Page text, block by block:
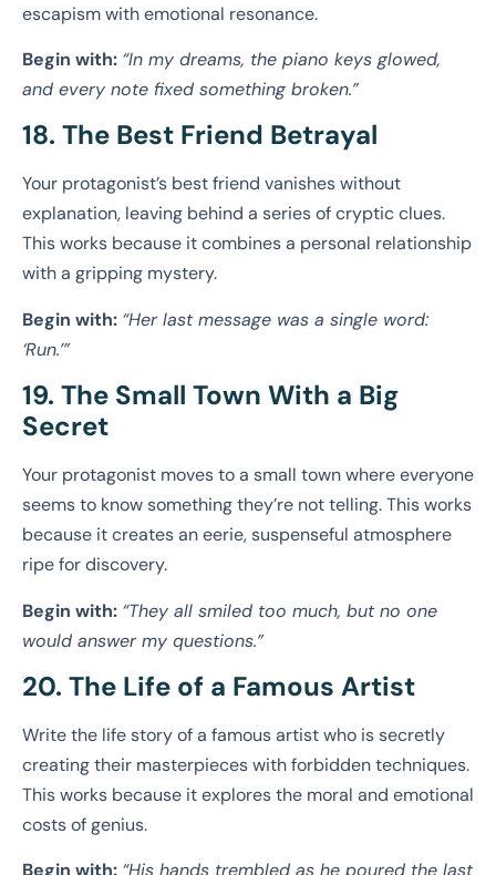
escapism with emotional resonance.
Begin with: “In my dreams, the piano keys glowed,
and every note fixed something broken.”
18. The Best Friend Betrayal
Your protagonist’s best friend vanishes without
explanation, leaving behind a series of cryptic clues.
This works because it combines a personal relationship
with a gripping mystery.
Begin with: “Her last message was a single word:
‘Run.’”
19. The Small Town With a Big
Secret
Your protagonist moves to a small town where everyone
seems to know something they’re not telling. This works
because it creates an eerie, suspenseful atmosphere
ripe for discovery.
Begin with: “They all smiled too much, but no one
would answer my questions.”
20. The Life of a Famous Artist
Write the life story of a famous artist who is secretly
creating their masterpieces with forbidden techniques.
This works because it explores the moral and emotional
costs of genius.